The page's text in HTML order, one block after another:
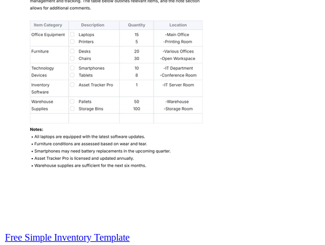
Free Simple Inventory Template